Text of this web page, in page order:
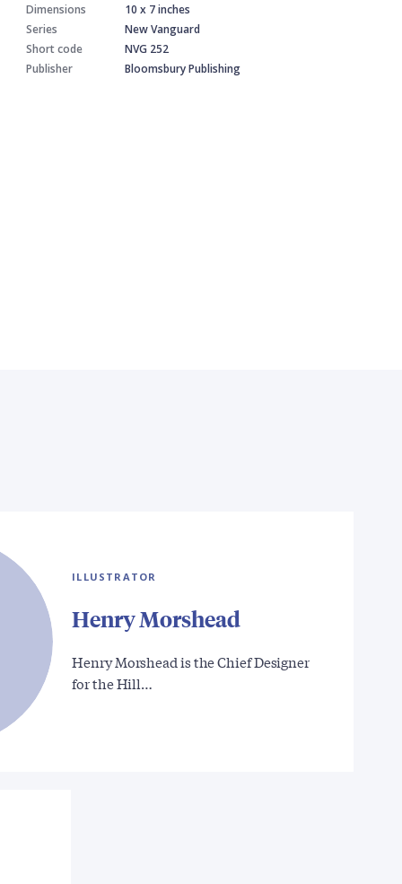
Dimensions
10 x 7 inches
Series
New Vanguard
Short code
NVG 252
Publisher
Bloomsbury Publishing
ILLUSTRATOR
Henry Morshead
Henry Morshead is the Chief Designer
for the Hill…